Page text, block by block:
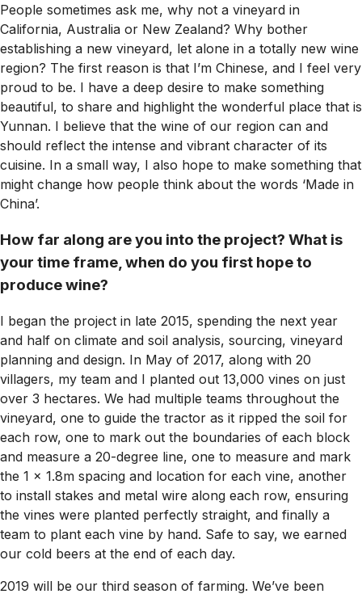
People sometimes ask me, why not a vineyard in
California, Australia or New Zealand? Why bother
establishing a new vineyard, let alone in a totally new wine
region? The first reason is that I’m Chinese, and I feel very
proud to be. I have a deep desire to make something
beautiful, to share and highlight the wonderful place that is
Yunnan. I believe that the wine of our region can and
should reflect the intense and vibrant character of its
cuisine. In a small way, I also hope to make something that
might change how people think about the words ‘Made in
China’.
How far along are you into the project? What is
your time frame, when do you first hope to
produce wine?
I began the project in late 2015, spending the next year
and half on climate and soil analysis, sourcing, vineyard
planning and design. In May of 2017, along with 20
villagers, my team and I planted out 13,000 vines on just
over 3 hectares. We had multiple teams throughout the
vineyard, one to guide the tractor as it ripped the soil for
each row, one to mark out the boundaries of each block
and measure a 20-degree line, one to measure and mark
the 1 x 1.8m spacing and location for each vine, another
to install stakes and metal wire along each row, ensuring
the vines were planted perfectly straight, and finally a
team to plant each vine by hand. Safe to say, we earned
our cold beers at the end of each day.
2019 will be our third season of farming. We’ve been